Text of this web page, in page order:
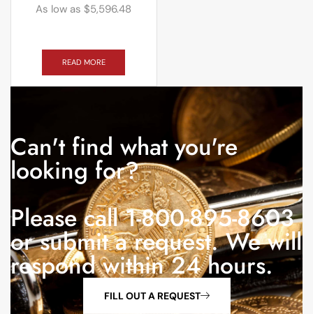
As low as $5,596.48
READ MORE
Can't find what you're
looking for?
Please call 1-800-895-8603
or submit a request. We will
respond within 24 hours.
FILL OUT A REQUEST